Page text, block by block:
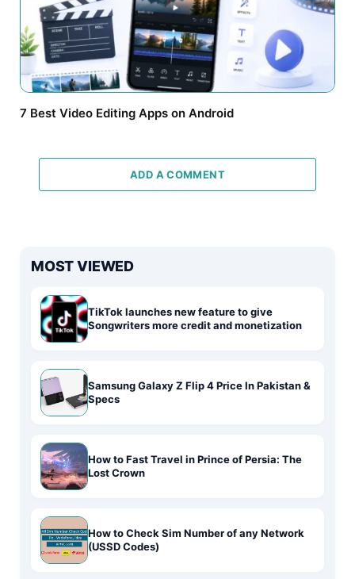
7 Best Video Editing Apps on Android
ADD A COMMENT
MOST VIEWED
TikTok launches new feature to give
Songwriters more credit and monetization
Samsung Galaxy Z Flip 4 Price In Pakistan &
Specs
How to Fast Travel in Prince of Persia: The
Lost Crown
How to Check Sim Number of any Network
(USSD Codes)